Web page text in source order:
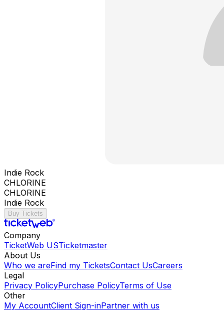
Indie Rock
CHLORINE
CHLORINE
Indie Rock
Buy Tickets
Company
TicketWeb USTicketmaster
About Us
Who we areFind my TicketsContact UsCareers
Legal
Privacy PolicyPurchase PolicyTerms of Use
Other
My AccountClient Sign-inPartner with us